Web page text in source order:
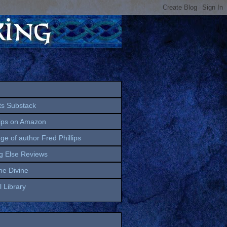
Substack
on Amazon
of author Fred Phillips
Else Reviews
Divine
Library